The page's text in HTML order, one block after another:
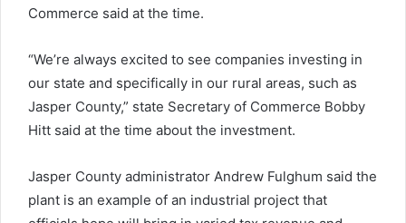
Commerce said at the time.
“We’re always excited to see companies investing in
our state and specifically in our rural areas, such as
Jasper County,” state Secretary of Commerce Bobby
Hitt said at the time about the investment.
Jasper County administrator Andrew Fulghum said the
plant is an example of an industrial project that